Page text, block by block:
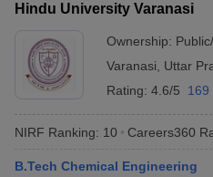
Hindu University Varanasi
Ownership:
Varanasi
Uttar
Rating: 4.6/5 169
NIRF Ranking: 10 Careers360
B.Tech Chemical Engineering